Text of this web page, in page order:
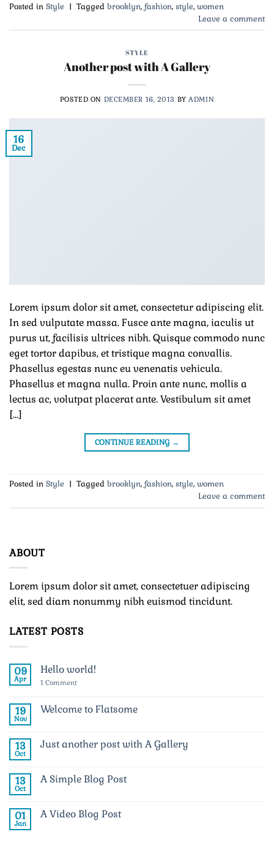
Posted in Style | Tagged brooklyn, fashion, style, women
Leave a comment
STYLE
Another post with A Gallery
POSTED ON DECEMBER 16, 2013 BYADMIN
16
Dec
Lorem ipsum dolor sit amet, consectetur adipiscing elit.
In sed vulputate massa. Fusce ante magna, iaculis ut
purus ut, facilisis ultrices nibh. Quisque commodo nunc
eget tortor dapibus, et tristique magna convallis.
Phasellus egestas nunc eu venenatis vehicula.
Phasellus et magna nulla. Proin ante nunc, mollis a
lectus ac, volutpat placerat ante. Vestibulum sit amet
[…]
CONTINUE READING →
Posted in Style | Tagged brooklyn, fashion, style, women
Leave a comment
ABOUT
Lorem ipsum dolor sit amet, consectetuer adipiscing
elit, sed diam nonummy nibh euismod tincidunt.
LATEST POSTS
09
Apr
Hello world!
1 Commenton
19
Nov
Welcome to Flatsome
Welcome
13
Oct
Just another post with A Gallery
Just
A
Gallery
13
Oct
A Simple Blog Post
A
01
Jan
A Video Blog Post